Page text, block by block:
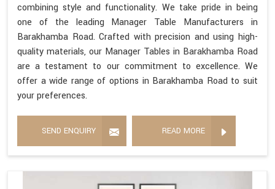
combining style and functionality. We take pride in being
one of the leading Manager Table Manufacturers in
Barakhamba Road. Crafted with precision and using high-
quality materials, our Manager Tables in Barakhamba Road
are a testament to our commitment to excellence. We
offer a wide range of options in Barakhamba Road to suit
your preferences.
SEND ENQUIRY READ MORE